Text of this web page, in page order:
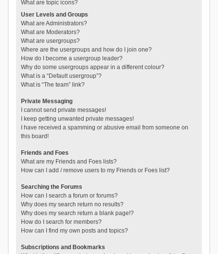
What are topic icons?
User Levels and Groups
What are Administrators?
What are Moderators?
What are usergroups?
Where are the usergroups and how do I join one?
How do I become a usergroup leader?
Why do some usergroups appear in a different colour?
What is a “Default usergroup”?
What is “The team” link?
Private Messaging
I cannot send private messages!
I keep getting unwanted private messages!
I have received a spamming or abusive email from someone on
this board!
Friends and Foes
What are my Friends and Foes lists?
How can I add / remove users to my Friends or Foes list?
Searching the Forums
How can I search a forum or forums?
Why does my search return no results?
Why does my search return a blank page!?
How do I search for members?
How can I find my own posts and topics?
Subscriptions and Bookmarks